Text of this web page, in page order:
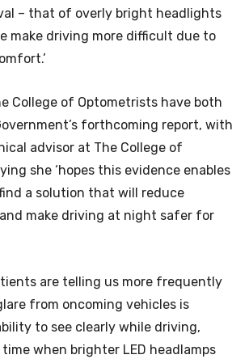
– that of overly bright headlights
make driving more difficult due to
College of Optometrists have both
forthcoming report, with
advisor at The College of
she ‘hopes this evidence enables
a solution that will reduce
make driving at night safer for
are telling us more frequently
from oncoming vehicles is
to see clearly while driving,
when brighter LED headlamps